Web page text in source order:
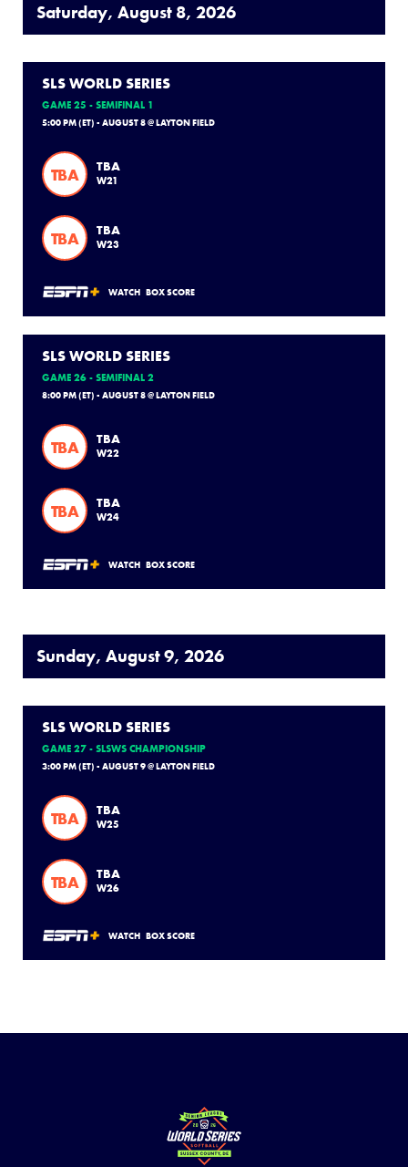
Saturday, August 8, 2026
SLS WORLD SERIES
GAME 25 - SEMIFINAL 1
5:00 PM (ET) - AUGUST 8 @ LAYTON FIELD
TBA TBA
W21
TBA TBA
W23
WATCH BOX SCORE
SLS WORLD SERIES
GAME 26 - SEMIFINAL 2
8:00 PM (ET) - AUGUST 8 @ LAYTON FIELD
TBA TBA
W22
TBA TBA
W24
WATCH BOX SCORE
Sunday, August 9, 2026
SLS WORLD SERIES
GAME 27 - SLSWS CHAMPIONSHIP
3:00 PM (ET) - AUGUST 9 @ LAYTON FIELD
TBA TBA
W25
TBA TBA
W26
WATCH BOX SCORE